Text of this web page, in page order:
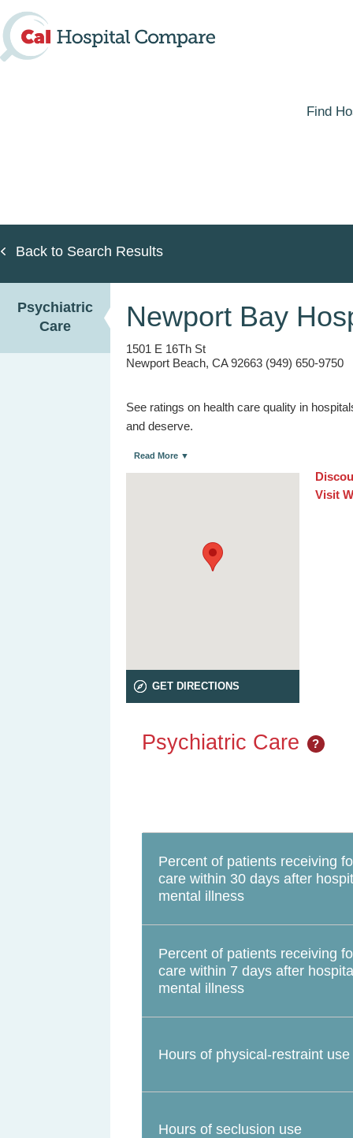
Skip
to
main
content
Find
Back to Search Results
Psychiatric
Care
Newport Bay
1501 E 16Th St
Newport Beach, CA 92663 (949) 650-9750
See ratings on health care quality in
and deserve.
Read More ▼
GET DIRECTIONS
Visit
Psychiatric Care ?
Percent of patients receiving
care within 30 days after
mental illness
Percent of patients receiving
care within 7 days after
mental illness
Hours of physical-restraint use
Hours of seclusion use